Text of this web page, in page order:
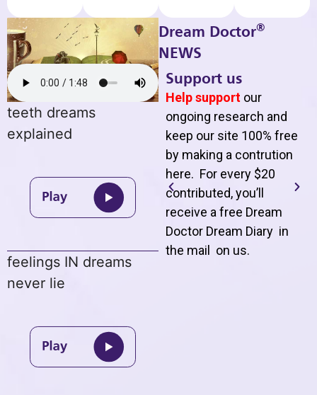
teeth dreams
explained
feelings IN dreams
never lie
Dream Doctor®
NEWS
Support us
Help support our
ongoing research and
keep our site 100% free
by making a contrution
here. For every $20
contributed, you’ll
receive a free Dream
Doctor Dream Diary in
the mail on us.